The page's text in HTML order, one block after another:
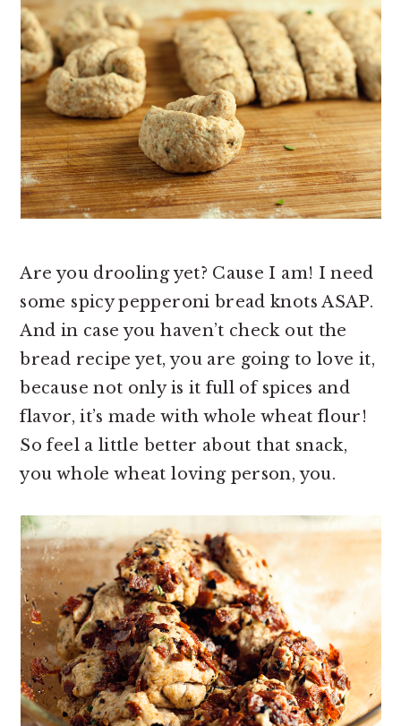
Are you drooling yet? Cause I am! I need
some spicy pepperoni bread knots ASAP.
And in case you haven’t check out the
bread recipe yet, you are going to love it,
because not only is it full of spices and
flavor, it’s made with whole wheat flour!
So feel a little better about that snack,
you whole wheat loving person, you.